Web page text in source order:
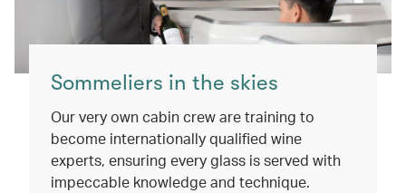
Sommeliers in the skies
Our very own cabin crew are training to
become internationally qualified wine
experts, ensuring every glass is served with
impeccable knowledge and technique.